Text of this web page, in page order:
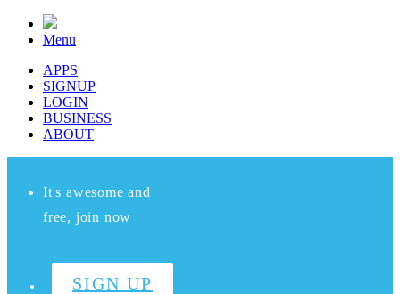
Menu
APPS
SIGNUP
LOGIN
BUSINESS
ABOUT
It's awesome and
free, join now
SIGN UP